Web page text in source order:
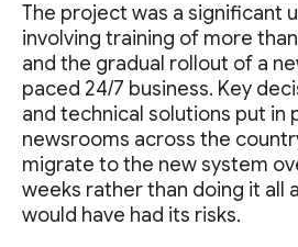
The project was a significant
involving training of more
and the gradual rollout of a
paced 24/7 business. Key
and technical solutions put in
newsrooms across the
migrate to the new system
weeks rather than doing it all
would have had its risks.